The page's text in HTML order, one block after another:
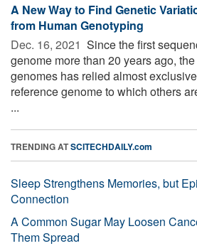
A New Way to Find Genetic
from Human Genotyping
Dec. 16, 2021  Since the first
genome more than 20 years ago,
genomes has relied almost
reference genome to which others
...
TRENDING ATSCITECHDAILY.com
Sleep Strengthens Memories, but
Connection
A Common Sugar May Loosen
Them Spread